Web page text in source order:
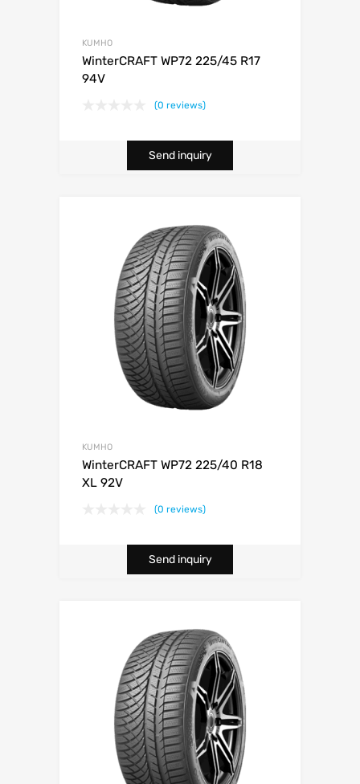
KUMHO
WinterCRAFT WP72 225/45 R17
94V
(0 reviews)
Send inquiry
KUMHO
WinterCRAFT WP72 225/40 R18
XL 92V
(0 reviews)
Send inquiry